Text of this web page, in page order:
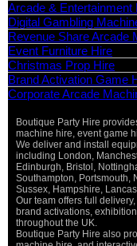
Arcade & Entertainment
Digital Gambling
Revenue Share Arcade
Event Furniture Hire
Christmas Prop Hire
Brand Activation Game
Corporate Arcade
Boutique Party Hire
machine hire, event game
We deliver and install
including London,
Edinburgh, Bristol,
Southampton, Portsmouth,
Sussex, Hampshire,
Our team offers full
brand activations,
throughout the UK.
Boutique Party Hire also